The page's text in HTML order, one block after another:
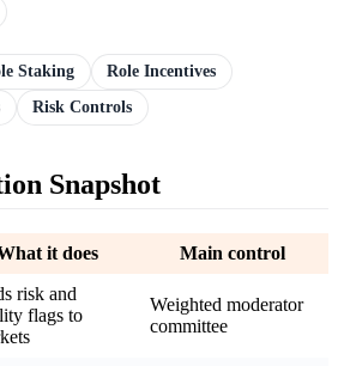
Staking Role Incentives
Risk Controls
Snapshot
it does Main control
risk and
flags to
Weighted moderator
committee